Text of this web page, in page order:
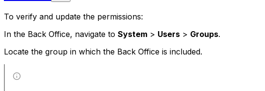
To verify and update the permissions:
In the Back Office, navigate to System > Users > Groups.
Locate the group in which the Back Office is included.